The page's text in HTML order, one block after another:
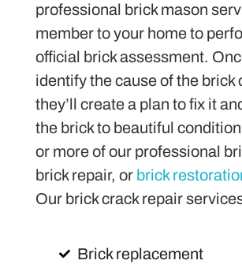
professional brick mason
member to your home to
official brick assessment.
identify the cause of the brick
they’ll create a plan to fix it
the brick to beautiful
or more of our professional
brick repair, or brick
Our brick crack repair
Brick replacement